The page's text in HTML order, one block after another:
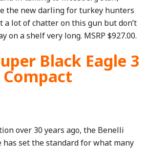
the new darling for turkey hunters
a lot of chatter on this gun but don’t
on a shelf very long. MSRP $927.00.
Black Eagle 3
Compact
over 30 years ago, the Benelli
has set the standard for what many